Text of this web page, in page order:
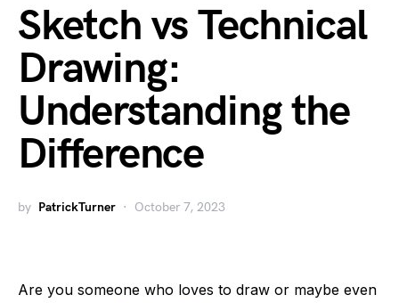
Sketch vs Technical
Drawing:
Understanding the
Difference
by PatrickTurner October 7, 2023
Are you someone who loves to draw or maybe even